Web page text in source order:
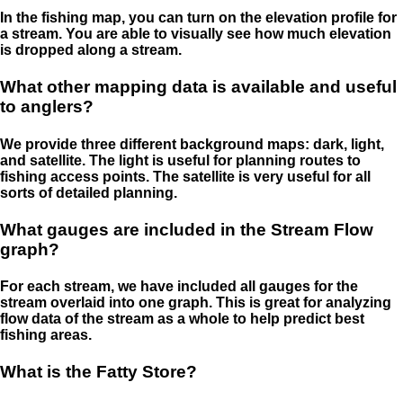
In the fishing map, you can turn on the elevation profile for
a stream. You are able to visually see how much elevation
is dropped along a stream.
What other mapping data is available and useful
to anglers?
We provide three different background maps: dark, light,
and satellite. The light is useful for planning routes to
fishing access points. The satellite is very useful for all
sorts of detailed planning.
What gauges are included in the Stream Flow
graph?
For each stream, we have included all gauges for the
stream overlaid into one graph. This is great for analyzing
flow data of the stream as a whole to help predict best
fishing areas.
What is the Fatty Store?